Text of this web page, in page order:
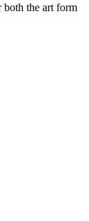
both the art form